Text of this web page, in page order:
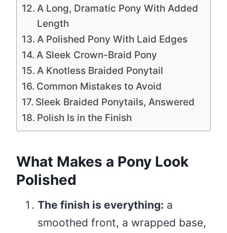
A Long, Dramatic Pony With Added
Length
A Polished Pony With Laid Edges
A Sleek Crown-Braid Pony
A Knotless Braided Ponytail
Common Mistakes to Avoid
Sleek Braided Ponytails, Answered
Polish Is in the Finish
What Makes a Pony Look
Polished
The finish is everything: a
smoothed front, a wrapped base,